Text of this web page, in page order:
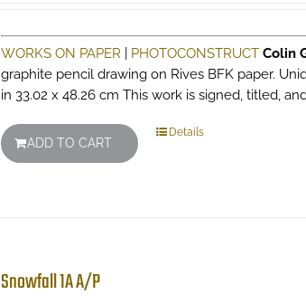
WORKS ON PAPER PHOTOCONSTRUCT Colin
graphite pencil drawing on Rives BFK paper.
in 33.02 x 48.26 cm This work is signed, titled,
ADD TO CART
Details
Snowfall 1A A/P